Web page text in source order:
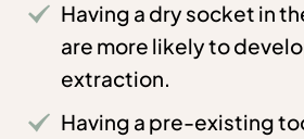
Having a dry socket in
are more likely to
extraction.
Having a pre-existing